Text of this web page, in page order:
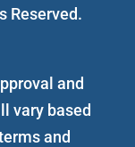
Reserved.
and
vary based
and